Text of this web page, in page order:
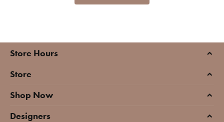
Store Hours
Store
Shop Now
Designers